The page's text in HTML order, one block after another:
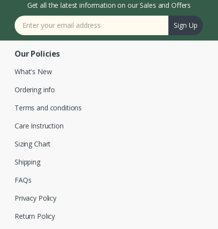
Get all the latest information on our Sales and Offers
Sign Up
Our Policies
What's New
Ordering info
Terms and conditions
Care Instruction
Sizing Chart
Shipping
FAQs
Privacy Policy
Return Policy